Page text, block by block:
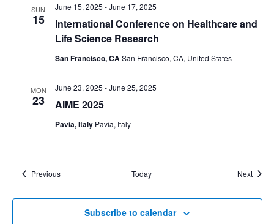
SUN
15
International Conference on Healthcare and
Life Science Research
June 15, 2025 -June 17, 2025
San Francisco, CASan Francisco, CA, United States
MON
23 AIME 2025
June 23, 2025 -June 25, 2025
Pavia, Italy Pavia, Italy
PreviousEvents Today Next
Subscribe to calendar